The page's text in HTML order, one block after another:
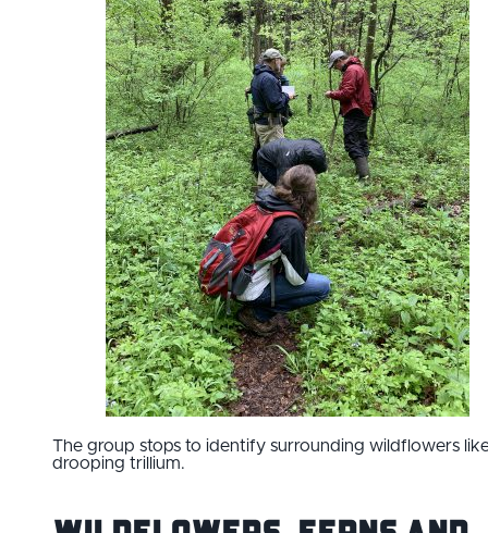
The group stops to identify surrounding wildflowers
drooping trillium.